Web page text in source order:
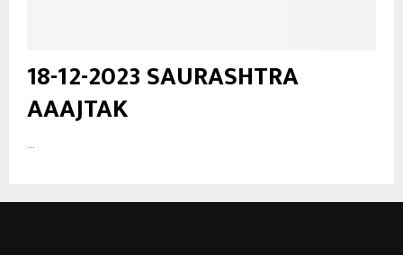
18-12-2023 SAURASHTRA
AAAJTAK
...